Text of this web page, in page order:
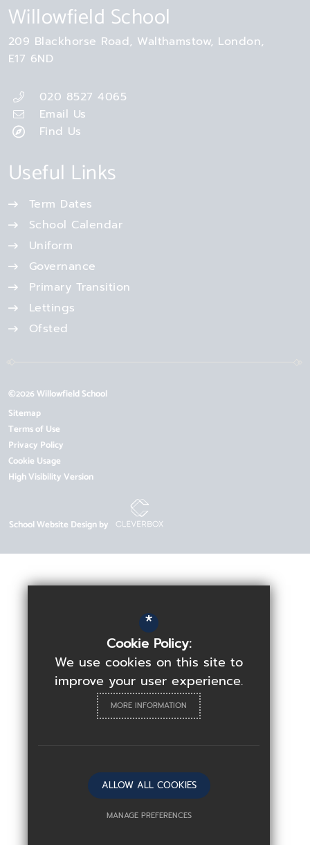
Willowfield School
209 Blackhorse Road Walthamstow London
E17 6ND
020 8527 4065
Email Us
Find Us
Useful Links
Term Dates
School Calendar
Uniform
Governance
Primary Transition
Lettings
Ofsted
©2026 Willowfield School
Sitemap
Terms of Use
Privacy Policy
Cookie Usage
High Visibility Version
School Website Design by
*
Cookie Policy:
We use cookies on this site to
improve your user experience.
MORE INFORMATION
ALLOW ALL COOKIES
MANAGE PREFERENCES